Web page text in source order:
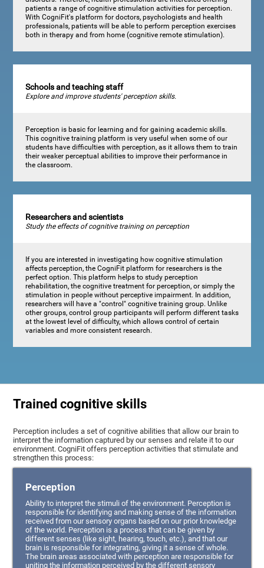
patients a range of cognitive stimulation activities for perception.
With CogniFit's platform for doctors, psychologists and health
professionals, patients will be able to perform perception exercises
both in therapy and from home (cognitive remote stimulation).
Schools and teaching staff
Explore and improve students' perception skills.
Perception is basic for learning and for gaining academic skills.
This cognitive training platform is very useful when some of our
students have difficulties with perception, as it allows them to train
their weaker perceptual abilities to improve their performance in
the classroom.
Researchers and scientists
Study the effects of cognitive training on perception
If you are interested in investigating how cognitive stimulation
affects perception, the CogniFit platform for researchers is the
perfect option. This platform helps to study perception
rehabilitation, the cognitive treatment for perception, or simply the
stimulation in people without perceptive impairment. In addition,
researchers will have a "control" cognitive training group. Unlike
other groups, control group participants will perform different tasks
at the lowest level of difficulty, which allows control of certain
variables and more consistent research.
Trained cognitive skills
Perception includes a set of cognitive abilities that allow our brain to
interpret the information captured by our senses and relate it to our
environment. CogniFit offers perception activities that stimulate and
strengthen this process:
Perception
Ability to interpret the stimuli of the environment. Perception is
responsible for identifying and making sense of the information
received from our sensory organs based on our prior knowledge
of the world. Perception is a process that can be given by
different senses (like sight, hearing, touch, etc.), and that our
brain is responsible for integrating, giving it a sense of whole.
The brain areas associated with perception are responsible for
uniting the information perceived by the different sensory